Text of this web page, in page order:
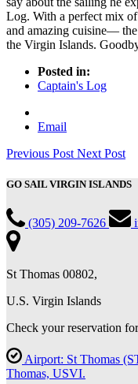
Log. With a perfect mix
and amazing cuisine—
the Virgin Islands.
Posted in:
Captain's Log
Email
Previous Post Next Post
GO SAIL VIRGIN ISLANDS
(305) 209-7626
St Thomas 00802,
U.S. Virgin Islands
Check your reservation
Airport: St Thomas
Thomas, USVI.